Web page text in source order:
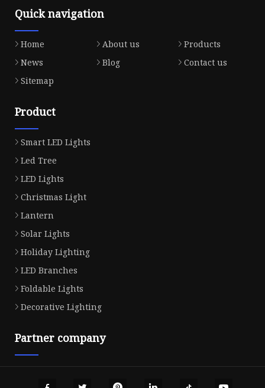
Quick navigation
Home About us
Products
News
Blog
Contact us
Sitemap
Product
Smart LED Lights
Led Tree
LED Lights
Christmas Light
Lantern
Solar Lights
Holiday Lighting
LED Branches
Foldable Lights
Decorative Lighting
Partner company